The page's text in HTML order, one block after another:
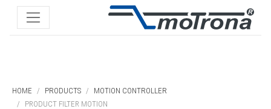
HOME PRODUCTS
MOTION CONTROLLER
PRODUCT FILTER MOTION